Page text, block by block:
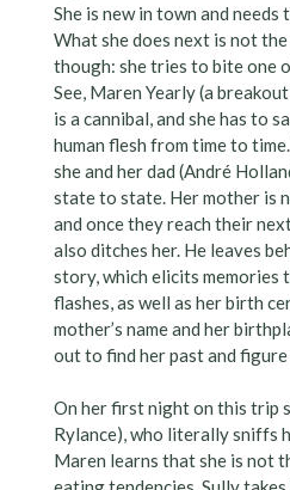
She is new in town and needs
What she does next is not
though: she tries to bite one
See, Maren Yearly (a
is a cannibal, and she has to
human flesh from time to
she and her dad (André
state to state. Her mother is
and once they reach their
also ditches her. He leaves
story, which elicits memories
flashes, as well as her birth
mother’s name and her
out to find her past and
On her first night on this trip
Rylance), who literally sniffs
Maren learns that she is not